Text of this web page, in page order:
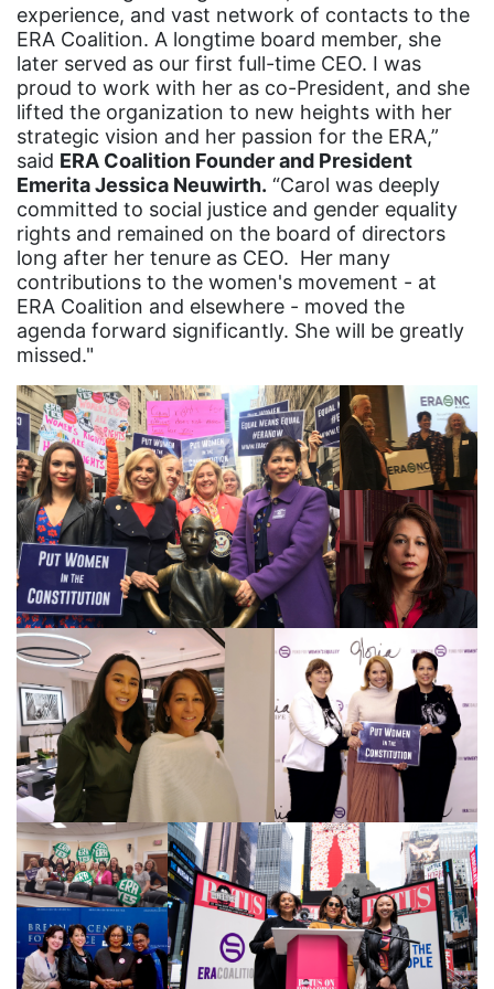
Equality
Equality Now
ERA
ERA Certified
ERA Coalition
ERA Curriculum
eracoalition
ERANOW
event
faith
fashion
female student athlete
Female Writers
feminism
feminist
fertility
Florida
Fund For Womens Equality
funding
gala
gaslighting
Gen Z
gender discrimination
gender equality
gender inclusion
experience, and vast network of contacts to the
ERA Coalition. A longtime board member, she
later served as our first full-time CEO. I was
proud to work with her as co-President, and she
lifted the organization to new heights with her
strategic vision and her passion for the ERA,”
said ERA Coalition Founder and President
Emerita Jessica Neuwirth. “Carol was deeply
committed to social justice and gender equality
rights and remained on the board of directors
long after her tenure as CEO. Her many
contributions to the women's movement - at
ERA Coalition and elsewhere - moved the
agenda forward significantly. She will be greatly
missed."